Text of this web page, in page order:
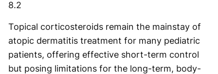
8.2
Topical corticosteroids remain the mainstay of
atopic dermatitis treatment for many pediatric
patients, offering effective short-term control
but posing limitations for the long-term, body-